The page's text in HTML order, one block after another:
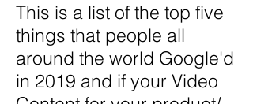
This is a list of the top five
things that people all
around the world Google'd
in 2019 and if your Video